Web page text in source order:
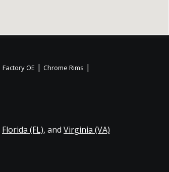
Factory OE | Chrome Rims |
Florida (FL), and Virginia (VA)